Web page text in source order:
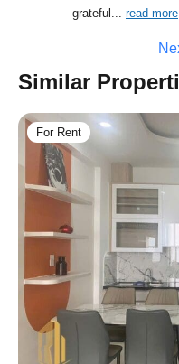
grateful ... read more
Similar
For Rent